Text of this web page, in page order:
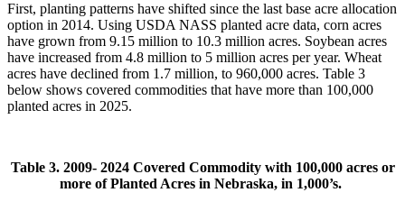
First, planting patterns have shifted since the last base acre allocation
option in 2014. Using USDA NASS planted acre data, corn acres
have grown from 9.15 million to 10.3 million acres. Soybean acres
have increased from 4.8 million to 5 million acres per year. Wheat
acres have declined from 1.7 million, to 960,000 acres. Table 3
below shows covered commodities that have more than 100,000
planted acres in 2025.
Table 3. 2009- 2024 Covered Commodity with 100,000 acres or
more of Planted Acres in Nebraska, in 1,000’s.